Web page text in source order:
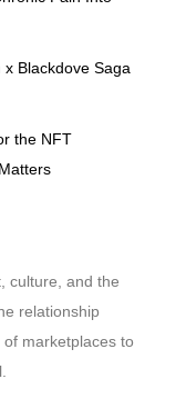
Blackdove Saga
the NFT
culture, and the
relationship
marketplaces to